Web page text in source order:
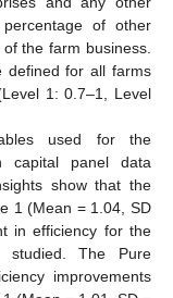
of other
the farm business.
defined for all farms
1: 0.7–1, Level
used for the
capital panel data
show that the
1 (Mean = 1.04, SD
in efficiency for the
The Pure
improvements